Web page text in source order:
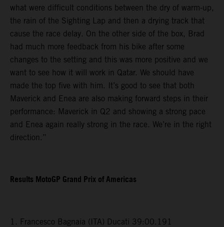
what were difficult conditions between the dry of warm-up,
the rain of the Sighting Lap and then a drying track that
cause the race delay. On the other side of the box, Brad
had much more feedback from his bike after some
changes to the setting and this was more positive and we
want to see how it will work in Qatar. We should have
made the top five with him. It’s good to see that both
Maverick and Enea are also making forward steps in their
performance: Maverick in Q2 and showing a strong pace
and Enea again really strong in the race. We’re in the right
direction.”
Results MotoGP Grand Prix of Americas
1. Francesco Bagnaia (ITA) Ducati 39:00.191